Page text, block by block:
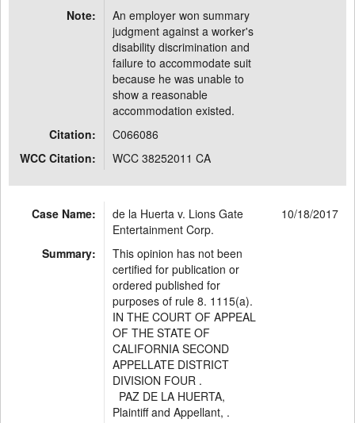
Note:
An employer won summary
judgment against a worker's
disability discrimination and
failure to accommodate suit
because he was unable to
show a reasonable
accommodation existed.
Citation:
C066086
WCC Citation:
WCC 38252011 CA
Case Name:
de la Huerta v. Lions Gate
Entertainment Corp.
10/18/2017
Summary:
This opinion has not been
certified for publication or
ordered published for
purposes of rule 8. 1115(a).
IN THE COURT OF APPEAL
OF THE STATE OF
CALIFORNIA SECOND
APPELLATE DISTRICT
DIVISION FOUR .
PAZ DE LA HUERTA,
Plaintiff and Appellant, .